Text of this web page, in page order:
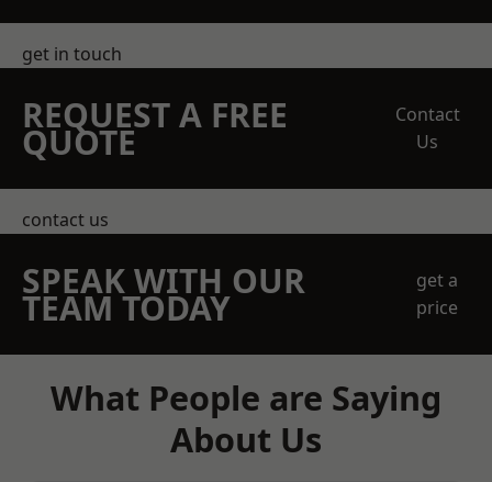
get in touch
REQUEST A FREE
QUOTE
Contact
Us
contact us
SPEAK WITH OUR
TEAM TODAY
get a
price
What People are Saying
About Us